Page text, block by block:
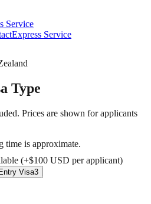
Service
Express Service
Type
Prices are shown for applicants
time is approximate.
(+$100 USD per applicant)
Visa3